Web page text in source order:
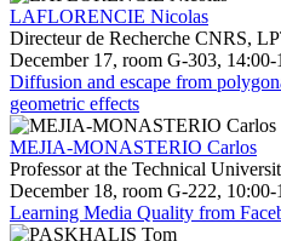
LAFLORENCIE Nicolas
Directeur de Recherche CNRS,
December 17, room G-303, 14:00-
Diffusion and escape from
geometric effects
MEJIA-MONASTERIO Carlos
Professor at the Technical
December 18, room G-222, 10:00-
Learning Media Quality from